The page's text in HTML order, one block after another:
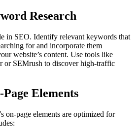
Research
in SEO. Identify relevant keywords that
for and incorporate them
website’s content. Use tools like
or SEMrush to discover high-traffic
Elements
on-page elements are optimized for